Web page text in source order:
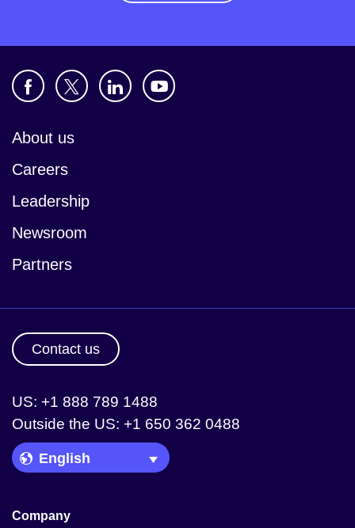
About us
Careers
Leadership
Newsroom
Partners
Contact us
US: +1 888 789 1488
Outside the US: +1 650 362 0488
Language Picker
Company